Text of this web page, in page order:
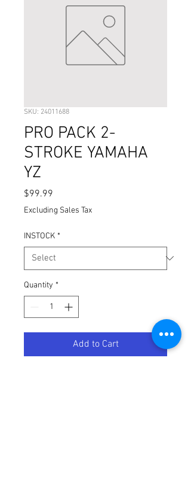
SKU: 24011688
PRO PACK 2-
STROKE YAMAHA
YZ
$99.99
Excluding Sales Tax
INSTOCK *
Quantity *
Add to Cart